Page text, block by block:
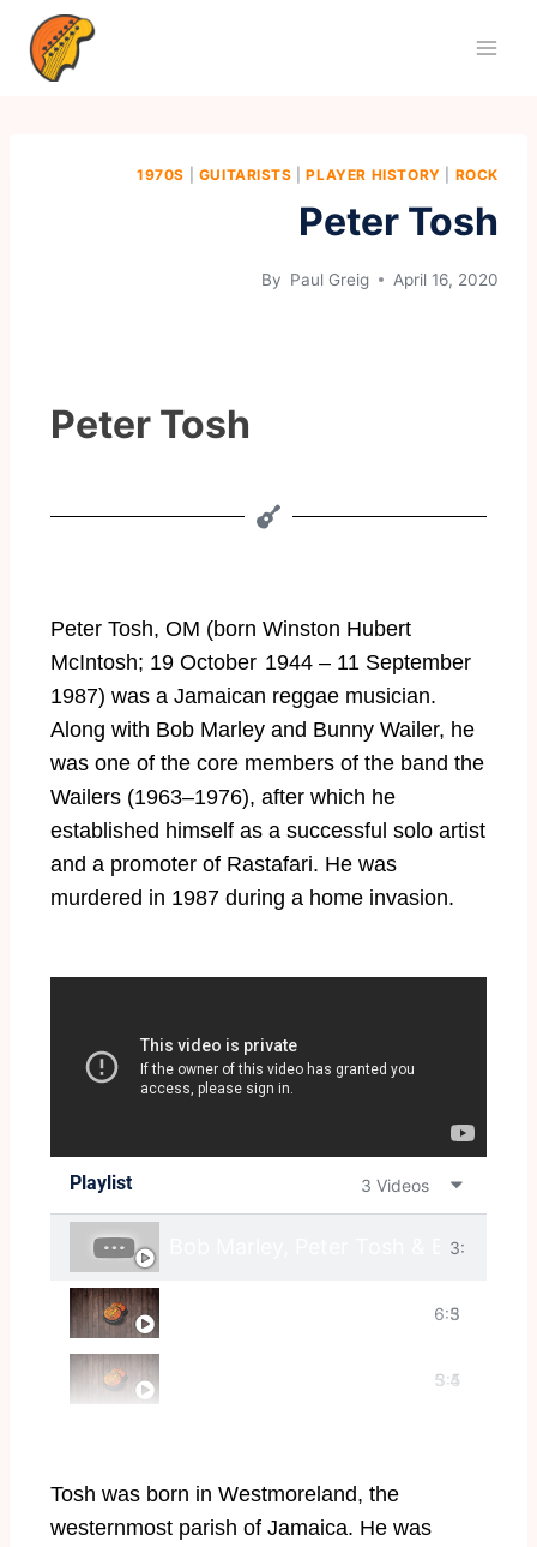
1970S GUITARISTS |PLAYER HISTORY ROCK
Peter Tosh
By Paul Greig April 16, 2020
Peter Tosh
Peter Tosh, OM (born Winston Hubert
McIntosh; 19 October 1944 – 11 September
1987) was a Jamaican reggae musician.
Along with Bob Marley and Bunny Wailer, he
was one of the core members of the band the
Wailers (1963–1976), after which he
established himself as a successful solo artist
and a promoter of Rastafari. He was
murdered in 1987 during a home invasion.
Playlist 3 Videos
Bob Marley, Peter Tosh & Bunny
3:
5
4
Peter Tosh - Reggae Mylitis6:3
5
Peter Tosh - Pick Myself Up3:5
Tosh was born in Westmoreland, the
westernmost parish of Jamaica. He was